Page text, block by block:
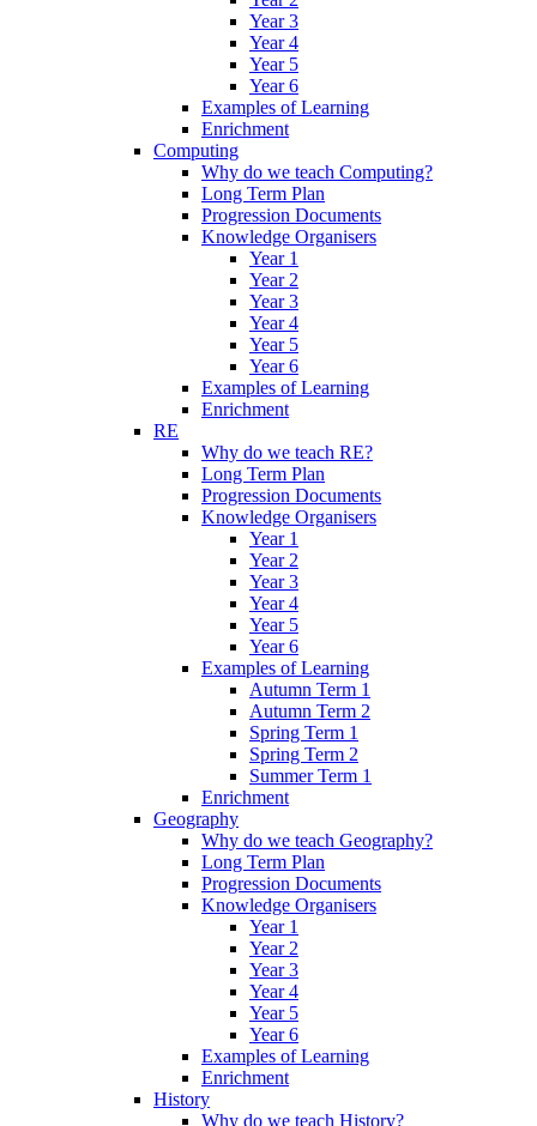
Year 3
Year 4
Year 5
Year 6
Examples of Learning
Enrichment
Computing
Why do we teach Computing?
Long Term Plan
Progression Documents
Knowledge Organisers
Year 1
Year 2
Year 3
Year 4
Year 5
Year 6
Examples of Learning
Enrichment
RE
Why do we teach RE?
Long Term Plan
Progression Documents
Knowledge Organisers
Year 1
Year 2
Year 3
Year 4
Year 5
Year 6
Examples of Learning
Autumn Term 1
Autumn Term 2
Spring Term 1
Spring Term 2
Summer Term 1
Enrichment
Geography
Why do we teach Geography?
Long Term Plan
Progression Documents
Knowledge Organisers
Year 1
Year 2
Year 3
Year 4
Year 5
Year 6
Examples of Learning
Enrichment
History
Why do we teach History?